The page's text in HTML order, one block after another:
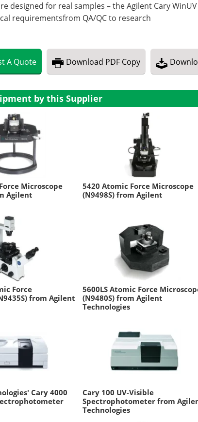
designed for real samples – the Agilent Cary
requirementsfrom QA/QC to research
A Quote Download PDF Copy
by this Supplier
Microscope
Agilent
5420 Atomic Force Microscope
(N9498S) from Agilent
Force
from Agilent
5600LS Atomic Force
(N9480S) from Agilent
Technologies
Cary 4000
Cary 100 UV-Visible
Spectrophotometer from
Technologies